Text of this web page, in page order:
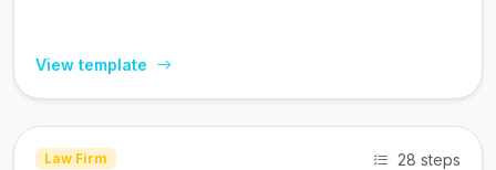
View template
Law Firm 28 steps